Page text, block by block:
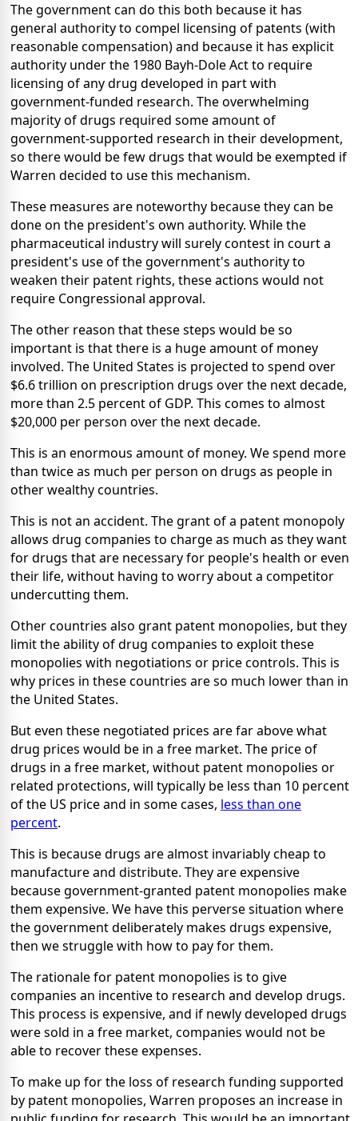
The government can do this both because it has
general authority to compel licensing of patents (with
reasonable compensation) and because it has explicit
authority under the 1980 Bayh-Dole Act to require
licensing of any drug developed in part with
government-funded research. The overwhelming
majority of drugs required some amount of
government-supported research in their development,
so there would be few drugs that would be exempted if
Warren decided to use this mechanism.
These measures are noteworthy because they can be
done on the president's own authority. While the
pharmaceutical industry will surely contest in court a
president's use of the government's authority to
weaken their patent rights, these actions would not
require Congressional approval.
The other reason that these steps would be so
important is that there is a huge amount of money
involved. The United States is projected to spend over
$6.6 trillion on prescription drugs over the next decade,
more than 2.5 percent of GDP. This comes to almost
$20,000 per person over the next decade.
This is an enormous amount of money. We spend more
than twice as much per person on drugs as people in
other wealthy countries.
This is not an accident. The grant of a patent monopoly
allows drug companies to charge as much as they want
for drugs that are necessary for people's health or even
their life, without having to worry about a competitor
undercutting them.
Other countries also grant patent monopolies, but they
limit the ability of drug companies to exploit these
monopolies with negotiations or price controls. This is
why prices in these countries are so much lower than in
the United States.
But even these negotiated prices are far above what
drug prices would be in a free market. The price of
drugs in a free market, without patent monopolies or
related protections, will typically be less than 10 percent
of the US price and in some cases, less than one
percent.
This is because drugs are almost invariably cheap to
manufacture and distribute. They are expensive
because government-granted patent monopolies make
them expensive. We have this perverse situation where
the government deliberately makes drugs expensive,
then we struggle with how to pay for them.
The rationale for patent monopolies is to give
companies an incentive to research and develop drugs.
This process is expensive, and if newly developed drugs
were sold in a free market, companies would not be
able to recover these expenses.
To make up for the loss of research funding supported
by patent monopolies, Warren proposes an increase in